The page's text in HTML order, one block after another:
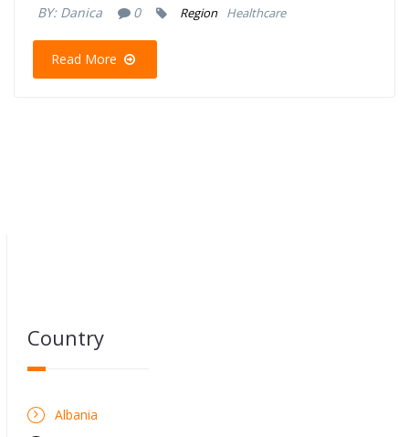
BY: Danica 0 Region Healthcare
Read More
Country
Albania